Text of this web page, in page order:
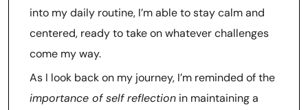
into my daily routine, I’m able to stay calm and
centered, ready to take on whatever challenges
come my way.
As I look back on my journey, I’m reminded of the
importance of self reflection in maintaining a